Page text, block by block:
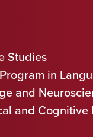
Studies
in
and
and Cognitive